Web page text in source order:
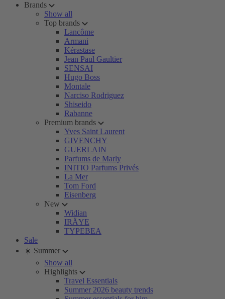
Brands
Show all
Top brands
Lancôme
Armani
Kérastase
Jean Paul Gaultier
SENSAI
Hugo Boss
Montale
Narciso Rodriguez
Shiseido
Rabanne
Premium brands
Yves Saint Laurent
GIVENCHY
GUERLAIN
Parfums de Marly
INITIO Parfums Privés
La Mer
Tom Ford
Eisenberg
New
Widian
IRÄYE
TYPEBEA
Sale
☀️ Summer
Show all
Highlights
Travel Essentials
Summer 2026 beauty trends